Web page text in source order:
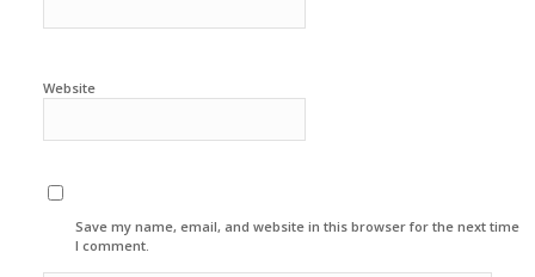
Website
Save my name, email, and website in this browser for the next time
I comment.